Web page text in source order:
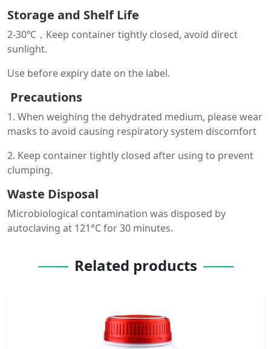
Storage and Shelf Life
2-30℃，Keep container tightly closed, avoid direct
sunlight.
Use before expiry date on the label.
Precautions
1. When weighing the dehydrated medium, please wear
masks to avoid causing respiratory system discomfort
2. Keep container tightly closed after using to prevent
clumping.
Waste Disposal
Microbiological contamination was disposed by
autoclaving at 121°C for 30 minutes.
Related products